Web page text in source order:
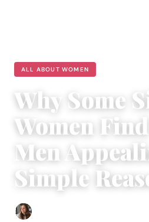
ALL ABOUT WOMEN
Why Some
Women
Men
Simple